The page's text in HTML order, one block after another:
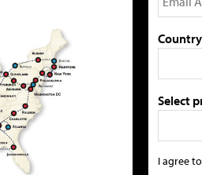
Select
I agree